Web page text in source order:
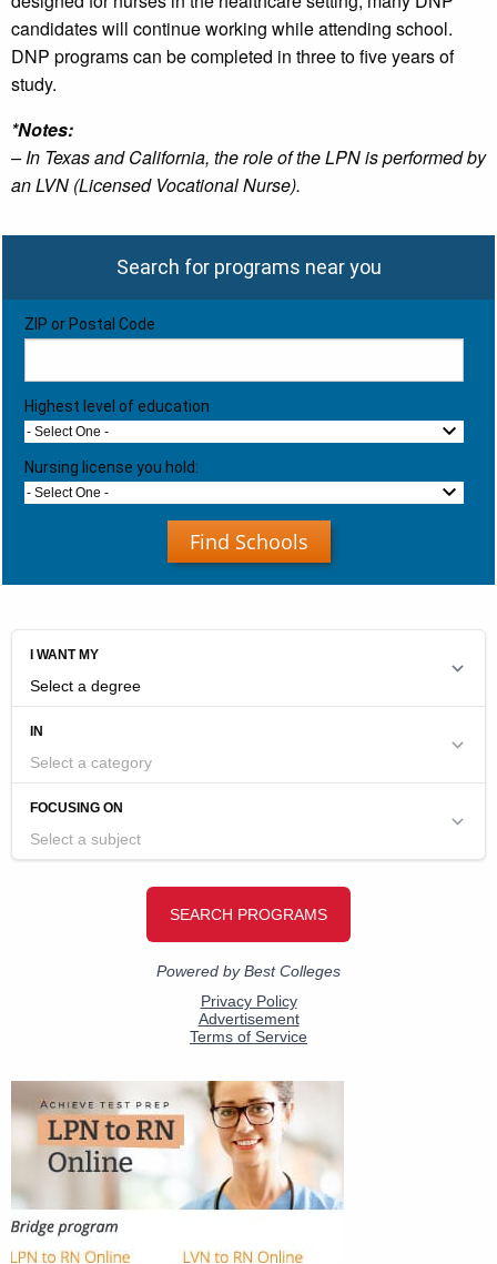
candidates will continue working while attending school.
DNP programs can be completed in three to five years of
study.
*Notes:
– In Texas and California, the role of the LPN is performed by
an LVN (Licensed Vocational Nurse).
Search for programs near you
ZIP or Postal Code
Highest level of education
- Select One -
Nursing license you hold:
- Select One -
Find Schools